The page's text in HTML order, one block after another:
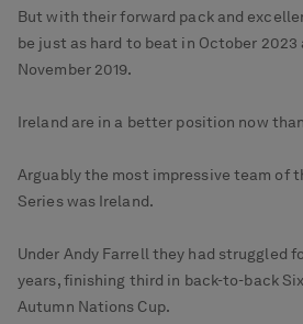
But with their forward pack and
be just as hard to beat in October 2023
November 2019.
Ireland are in a better position now
Arguably the most impressive team of
Series was Ireland.
Under Andy Farrell they had struggled
years, finishing third in back-to-back
Autumn Nations Cup.